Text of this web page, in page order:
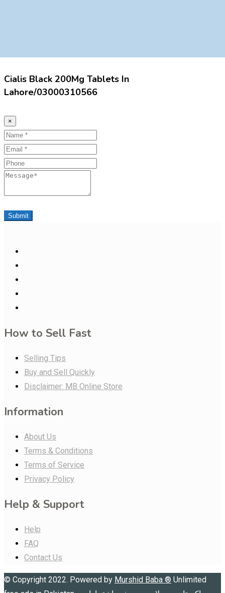
Cialis Black 200Mg Tablets In
Lahore/03000310566
×
Name
Email
Phone
Message
Submit
How to Sell Fast
Selling Tips
Buy and Sell Quickly
Disclaimer: MB Online Store
Information
About Us
Terms & Conditions
Terms of Service
Privacy Policy
Help & Support
Help
FAQ
Contact Us
© Copyright 2022. Powered by Murshid Baba ® Unlimited